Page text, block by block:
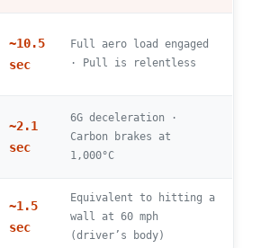
~10.5
sec
Full aero load engaged
· Pull is relentless
~2.1
sec
6G deceleration ·
Carbon brakes at
1,000°C
~1.5
sec
Equivalent to hitting a
wall at 60 mph
(driver’s body)